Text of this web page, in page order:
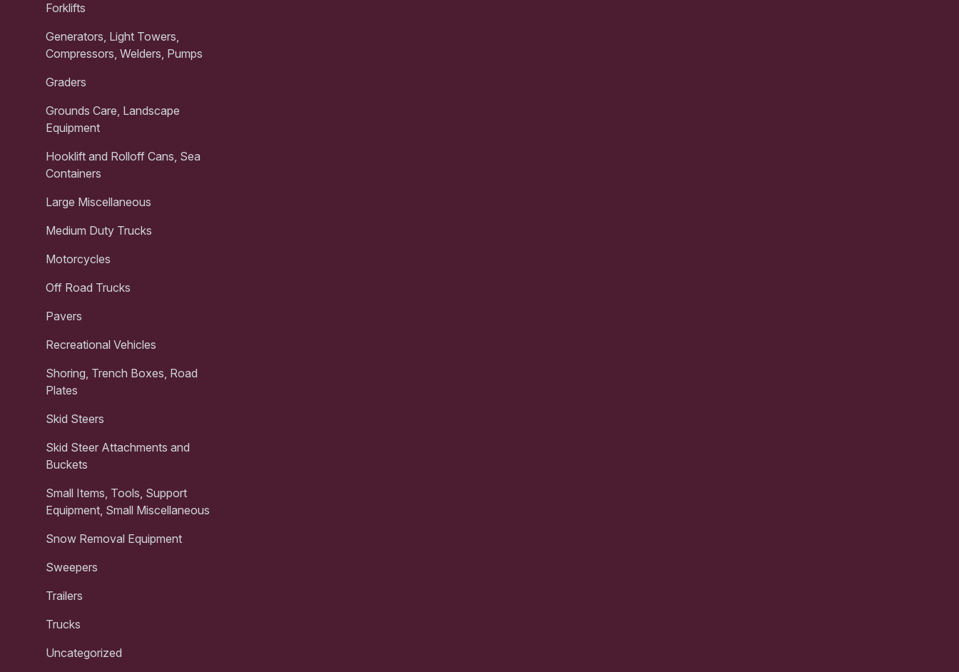
Forklifts
Generators, Light Towers,
Compressors, Welders, Pumps
Graders
Grounds Care, Landscape
Equipment
Hooklift and Rolloff Cans, Sea
Containers
Large Miscellaneous
Medium Duty Trucks
Motorcycles
Off Road Trucks
Pavers
Recreational Vehicles
Shoring, Trench Boxes, Road
Plates
Skid Steers
Skid Steer Attachments and
Buckets
Small Items, Tools, Support
Equipment, Small Miscellaneous
Snow Removal Equipment
Sweepers
Trailers
Trucks
Uncategorized